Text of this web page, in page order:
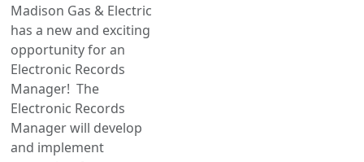
Madison Gas & Electric
has a new and exciting
opportunity for an
Electronic Records
Manager! The
Electronic Records
Manager will develop
and implement